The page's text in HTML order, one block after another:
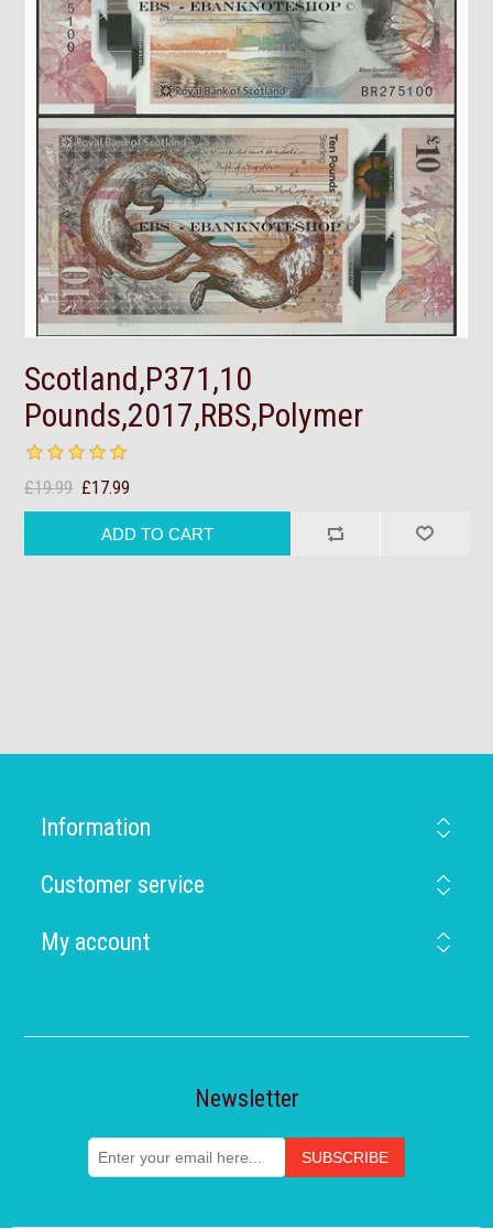
Scotland,P371,10
Pounds,2017,RBS,Polymer
£19.99 £17.99
Information
Customer service
My account
Newsletter